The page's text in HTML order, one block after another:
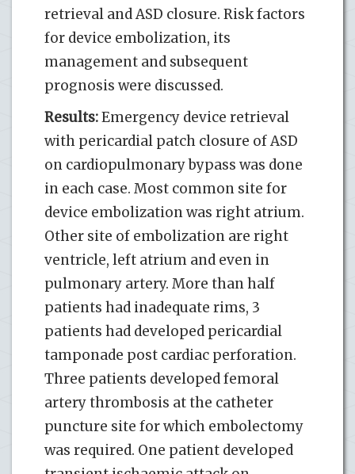
retrieval and ASD closure. Risk factors
for device embolization, its
management and subsequent
prognosis were discussed.
Results:Emergency device retrieval
with pericardial patch closure of ASD
on cardiopulmonary bypass was done
in each case. Most common site for
device embolization was right atrium.
Other site of embolization are right
ventricle, left atrium and even in
pulmonary artery. More than half
patients had inadequate rims, 3
patients had developed pericardial
tamponade post cardiac perforation.
Three patients developed femoral
artery thrombosis at the catheter
puncture site for which embolectomy
was required. One patient developed